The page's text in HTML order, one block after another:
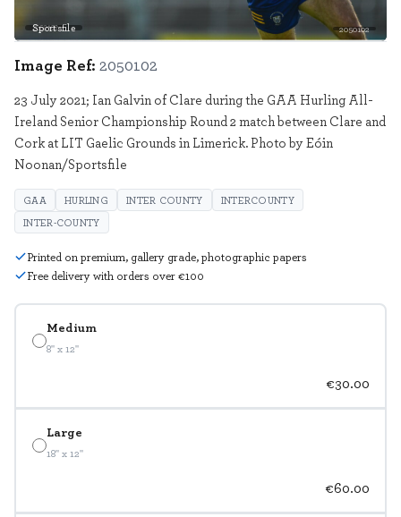
Sportsfile 2050102
Medium
8" x 12"
€30.00
Large
18" x 12"
€60.00
Image Ref: 2050102
23 July 2021; Ian Galvin of Clare during the GAA Hurling All-
Ireland Senior Championship Round 2 match between Clare and
Cork at LIT Gaelic Grounds in Limerick. Photo by Eóin
Noonan/Sportsfile
GAA HURLING INTER COUNTY
INTERCOUNTY
INTER-COUNTY
Printed on premium, gallery grade, photographic papers
Free delivery with orders over €100